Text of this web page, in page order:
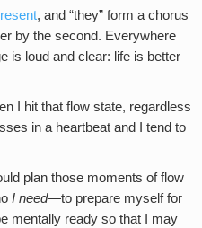
, and “they” form a chorus
by the second. Everywhere
is loud and clear: life is better
I hit that flow state, regardless
in a heartbeat and I tend to
plan those moments of flow
I need—to prepare myself for
mentally ready so that I may